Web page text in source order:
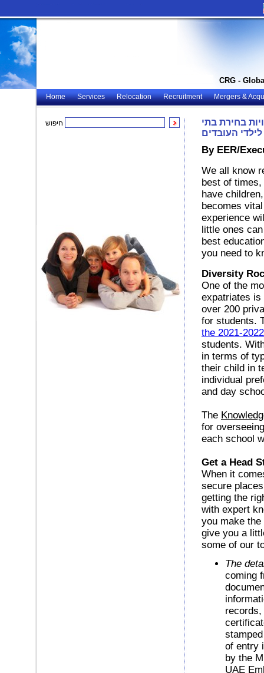
CRG -
Home Services Relocation Recruitment Mergers &
חיפוש
בחירת בתי
העובדים
By EER/
We all know
best of
have
becomes
experience
little ones
best
you need to
Diversity
One of the
expatriates is
over 200
for students.
the 2021-
students.
in terms of
their child in
individual
and day
The
for
each school
Get a Head
When it
secure
getting the
with expert
you make
give you a
some of our
The
coming
of entry
by the
UAE